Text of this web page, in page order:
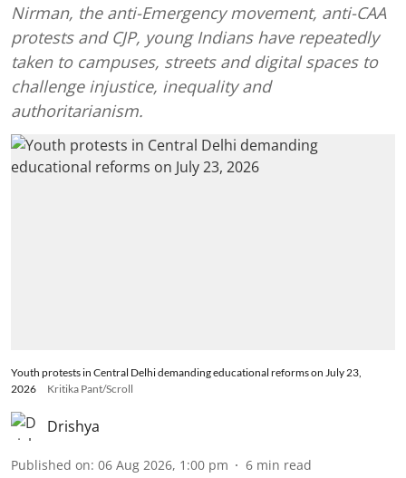
Nirman, the anti-Emergency movement, anti-CAA
protests and CJP, young Indians have repeatedly
taken to campuses, streets and digital spaces to
challenge injustice, inequality and
authoritarianism.
Youth protests in Central Delhi demanding educational reforms on July 23,
2026
Kritika Pant/Scroll
Drishya
Published on: 06 Aug 2026, 1:00 pm 6 min read